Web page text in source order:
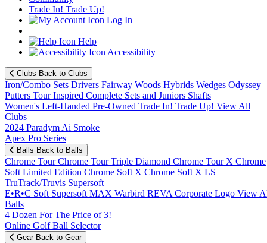
Trade In! Trade Up!
Log In
Help
Accessibility
Clubs Back to Clubs
Iron/Combo Sets Drivers Fairway Woods Hybrids Wedges Odyssey
Putters Tour Inspired Complete Sets and Juniors Shafts
Women's Left-Handed Pre-Owned Trade In! Trade Up! View All
Clubs
2024 Paradym Ai Smoke
Apex Pro Series
Balls Back to Balls
Chrome TourChrome Tour Triple Diamond Chrome Tour X Chrome
Soft Limited Edition Chrome Soft X Chrome Soft X LS
TruTrack/Truvis Supersoft
E•R•C Soft Supersoft MAX Warbird REVA Corporate Logo View
Balls
4 Dozen For The Price of 3!
Online Golf Ball Selector
Gear Back to Gear